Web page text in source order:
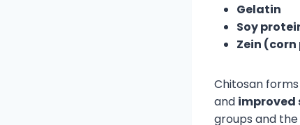
Gelatin
Soy
Zein
Chitosan
and
groups and